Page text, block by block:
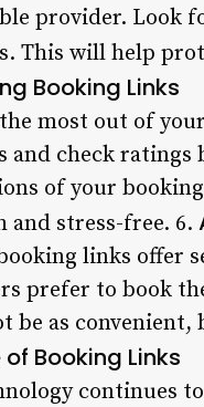
provider. Look
This will help
Booking Links
most out of
and check
of your
and stress-free. 6.
links offer
prefer to book
be as
of Booking Links
continues